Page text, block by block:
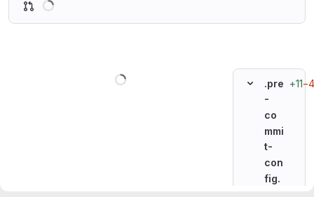
.pre
-
co
mmi
t-
con
fig.
+11−4